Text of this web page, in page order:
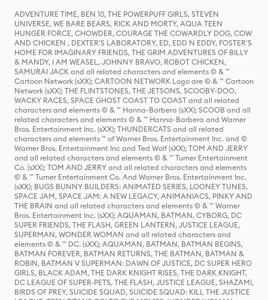
ADVENTURE TIME, BEN 10, THE POWERPUFF GIRLS, STEVEN
UNIVERSE, WE BARE BEARS, RICK AND MORTY, AQUA TEEN
HUNGER FORCE, CHOWDER, COURAGE THE COWARDLY DOG, COW
AND CHICKEN , DEXTER'S LABORATORY, ED, EDD N EDDY, FOSTER'S
HOME FOR IMAGINARY FRIENDS, THE GRIM ADVENTURES OF BILLY
& MANDY, I AM WEASEL, JOHNNY BRAVO, ROBOT CHICKEN,
SAMURAI JACK and all related characters and elements © & ™
Cartoon Network (sXX); CARTOON NETWORK Logo are © & ™ Cartoon
Network (sXX); THE FLINTSTONES, THE JETSONS, SCOOBY-DOO,
WACKY RACES, SPACE GHOST COAST TO COAST and all related
characters and elements © & ™ Hanna-Barbera (sXX); SCOOB and all
related characters and elements © & ™ Hanna-Barbera and Warner
Bros. Entertainment Inc. (sXX); THUNDERCATS and all related
characters and elements ™ of Warner Bros. Entertainment Inc. and ©
Warner Bros. Entertainment Inc and Ted Wolf (sXX); TOM AND JERRY
and all related characters and elements © & ™ Turner Entertainment
Co. (sXX); TOM AND JERRY and all related characters and elements
© & ™ Turner Entertainment Co. And Warner Bros. Entertainment Inc.
(sXX); BUGS BUNNY BUILDERS: ANIMATED SERIES, LOONEY TUNES,
SPACE JAM, SPACE JAM: A NEW LEGACY, ANIMANIACS, PINKY AND
THE BRAIN and all related characters and elements © & ™ Warner
Bros. Entertainment Inc. (sXX); AQUAMAN, BATMAN, CYBORG, DC
SUPER FRIENDS, THE FLASH, GREEN LANTERN, JUSTICE LEAGUE,
SUPERMAN, WONDER WOMAN and all related characters and
elements © & ™ DC. (sXX); AQUAMAN, BATMAN, BATMAN BEGINS,
BATMAN FOREVER, BATMAN RETURNS, THE BATMAN, BATMAN &
ROBIN, BATMAN V SUPERMAN: DAWN OF JUSTICE, DC SUPER HERO
GIRLS, BLACK ADAM, THE DARK KNIGHT RISES, THE DARK KNIGHT,
DC LEAGUE OF SUPER-PETS, THE FLASH, JUSTICE LEAGUE, SHAZAM!,
BIRDS OF PREY, SUICIDE SQUAD, SUICIDE SQUAD: KILL THE JUSTICE